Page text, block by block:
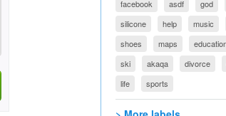
facebook
asdf god
silicone
help music
shoes
maps
ski
akaqa divorce
life
sports